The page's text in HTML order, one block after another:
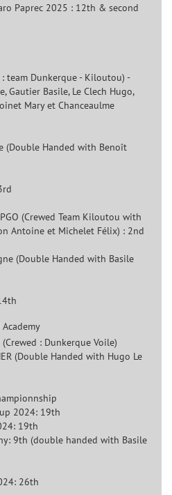
Paprec 2025 : 12th & second
team Dunkerque - Kiloutou) -
Gautier Basile, Le Clech Hugo,
Mary et Chanceaulme
(Double Handed with Benoît
(Crewed Team Kiloutou with
Antoine et Michelet Félix) : 2nd
(Double Handed with Basile
Academy
(Crewed : Dunkerque Voile)
(Double Handed with Hugo Le
2024: 19th
19th
9th (double handed with Basile
26th